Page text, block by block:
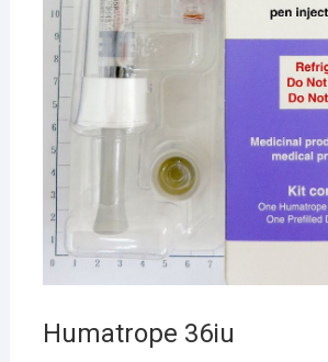
Humatrope 36iu